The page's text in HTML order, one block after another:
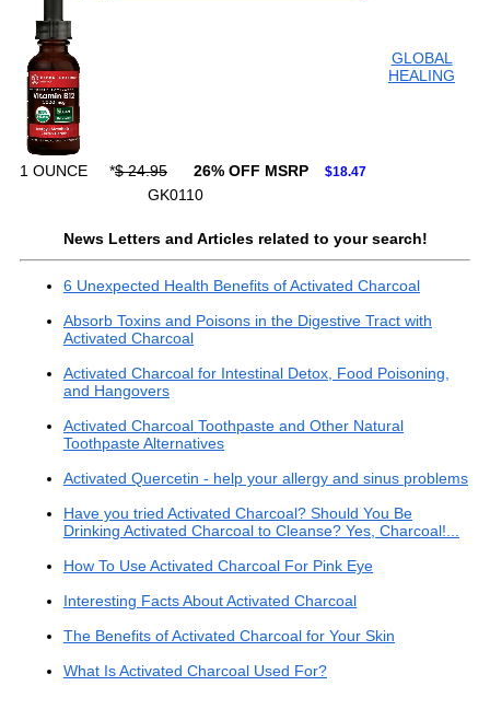
GLOBAL
HEALING
1 OUNCE *$ 24.95 26% OFF MSRP $18.47
GK0110
News Letters and Articles related to your search!
6 Unexpected Health Benefits of Activated Charcoal
Absorb Toxins and Poisons in the Digestive Tract with
Activated Charcoal
Activated Charcoal for Intestinal Detox, Food Poisoning,
and Hangovers
Activated Charcoal Toothpaste and Other Natural
Toothpaste Alternatives
Activated Quercetin - help your allergy and sinus problems
Have you tried Activated Charcoal? Should You Be
Drinking Activated Charcoal to Cleanse? Yes, Charcoal!...
How To Use Activated Charcoal For Pink Eye
Interesting Facts About Activated Charcoal
The Benefits of Activated Charcoal for Your Skin
What Is Activated Charcoal Used For?